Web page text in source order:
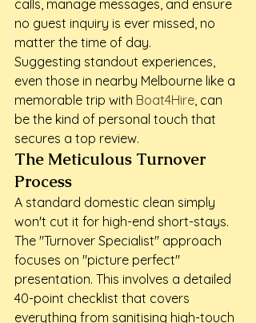
calls, manage messages, and ensure
no guest inquiry is ever missed, no
matter the time of day.
Suggesting standout experiences,
even those in nearby Melbourne like a
memorable trip with Boat4Hire, can
be the kind of personal touch that
secures a top review.
The Meticulous Turnover
Process
A standard domestic clean simply
won't cut it for high-end short-stays.
The "Turnover Specialist" approach
focuses on "picture perfect"
presentation. This involves a detailed
40-point checklist that covers
everything from sanitising high-touch